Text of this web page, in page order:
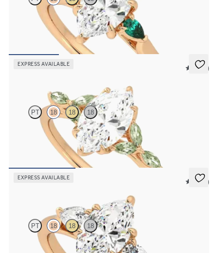
Trilogy engagement ring with marquise centre diamond and pear
emeralds sides
£1,921.88
EXPRESS AVAILABLE
5 (37)
PT 18 18 18
Marquise centre engagement ring with marquise green sapphire
petals on a knife edge band
EXPRESS AVAILABLE
5 (16)
PT 18 18 18